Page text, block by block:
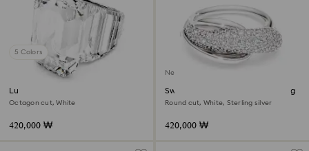
5 Colors
Lucent cocktail ring
Octagon cut, White
420,000 ₩
New
Swarovski Classica cocktail ring
Round cut, White, Sterling silver
420,000 ₩